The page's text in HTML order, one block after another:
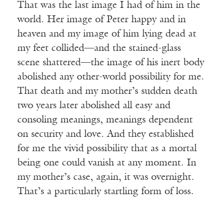
That was the last image I had of him in the
world. Her image of Peter happy and in
heaven and my image of him lying dead at
my feet collided—and the stained-glass
scene shattered—the image of his inert body
abolished any other-world possibility for me.
That death and my mother’s sudden death
two years later abolished all easy and
consoling meanings, meanings dependent
on security and love. And they established
for me the vivid possibility that as a mortal
being one could vanish at any moment. In
my mother’s case, again, it was overnight.
That’s a particularly startling form of loss.